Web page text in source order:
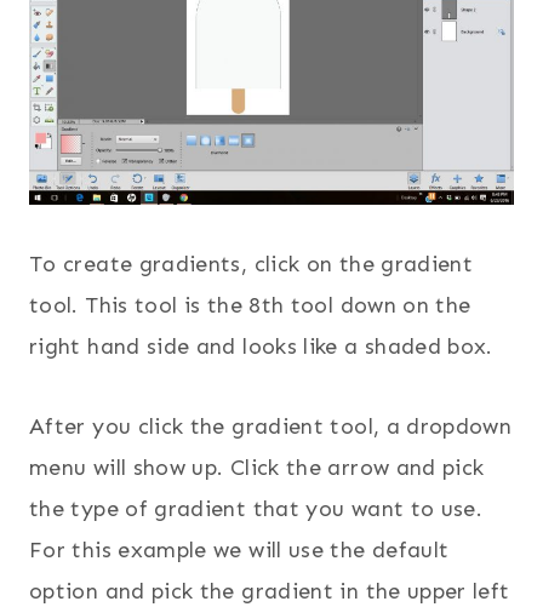
To create gradients, click on the gradient
tool. This tool is the 8th tool down on the
right hand side and looks like a shaded box.
After you click the gradient tool, a dropdown
menu will show up. Click the arrow and pick
the type of gradient that you want to use.
For this example we will use the default
option and pick the gradient in the upper left